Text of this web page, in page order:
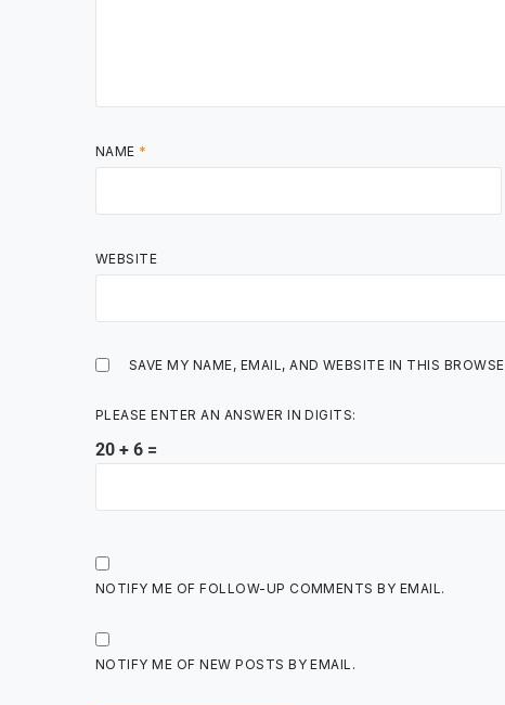
NAME *
WEBSITE
SAVE MY NAME, EMAIL, AND WEBSITE IN THIS
PLEASE ENTER AN ANSWER IN DIGITS:
20 + 6 =
NOTIFY ME OF FOLLOW-UP COMMENTS BY EMAIL.
NOTIFY ME OF NEW POSTS BY EMAIL.